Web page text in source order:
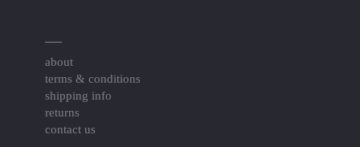
about
terms & conditions
shipping info
returns
contact us